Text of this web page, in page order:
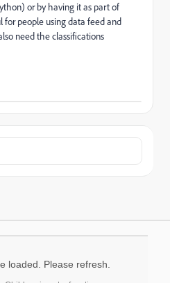
or by having it as part of
for people using data feed and
need the classifications
loaded. Please refresh.